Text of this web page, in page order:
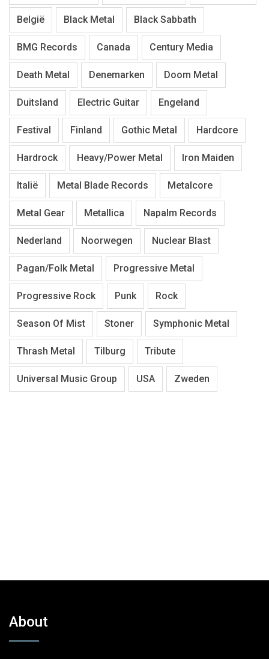
België Black Metal Black Sabbath
BMG Records Canada Century Media
Death Metal Denemarken Doom Metal
Duitsland Electric Guitar Engeland
Festival Finland Gothic Metal Hardcore
Hardrock Heavy/Power Metal Iron Maiden
Italië Metal Blade Records Metalcore
Metal Gear Metallica Napalm Records
Nederland Noorwegen Nuclear Blast
Pagan/Folk Metal Progressive Metal
Progressive Rock Punk Rock
Season Of Mist Stoner Symphonic Metal
Thrash Metal Tilburg Tribute
Universal Music Group USA Zweden
About